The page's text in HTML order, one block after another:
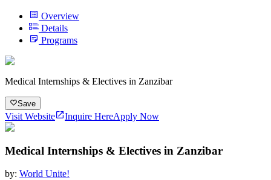
Overview
Details
Programs
Medical Internships & Electives in Zanzibar
Save
Visit Website Inquire HereApply Now
Medical Internships & Electives in Zanzibar
by: World Unite!